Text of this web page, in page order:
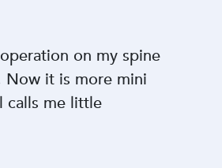
on my spine
Now it is more mini
calls me little